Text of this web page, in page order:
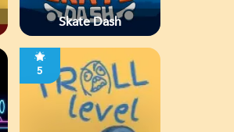
Skate Dash
5